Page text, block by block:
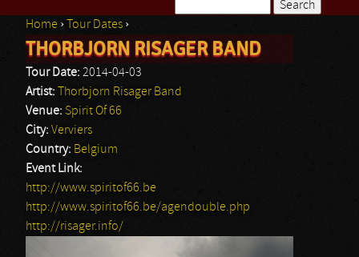
Search form
You are here
Home › Tour Dates ›
THORBJORN RISAGER BAND
Tour Date: 2014-04-03
Artist:
Thorbjorn Risager Band
Venue: Spirit Of 66
City: Verviers
Country: Belgium
Event Link:
http://www.spiritof66.be
http://www.spiritof66.be/agendouble.php
http://risager.info/